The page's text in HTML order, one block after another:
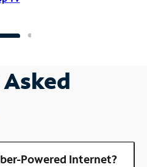
Powered Internet?